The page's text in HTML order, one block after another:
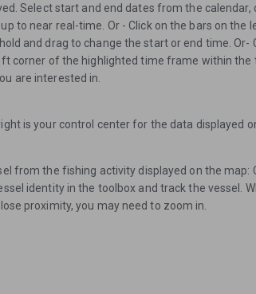
Select start and end dates from the calendar,
to near real-time. Or - Click on the bars on the
and drag to change the start or end time. Or-
corner of the highlighted time frame within the
are interested in.
is your control center for the data displayed
from the fishing activity displayed on the map:
identity in the toolbox and track the vessel.
proximity, you may need to zoom in.